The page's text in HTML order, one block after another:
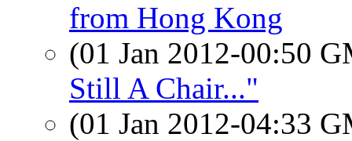
from Hong Kong
(01 Jan 2012-00:50
Still A Chair..."
(01 Jan 2012-04:33